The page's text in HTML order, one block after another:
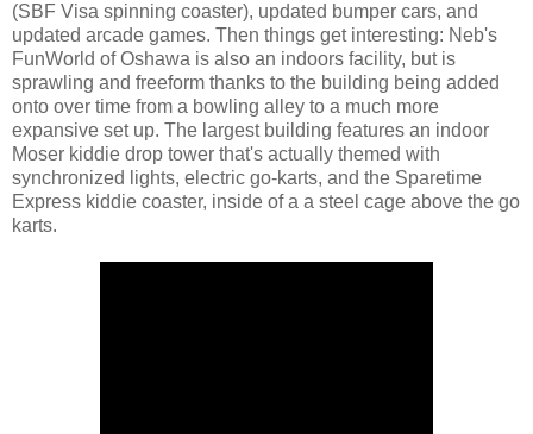
(SBF Visa spinning coaster), updated bumper cars, and
updated arcade games. Then things get interesting: Neb's
FunWorld of Oshawa is also an indoors facility, but is
sprawling and freeform thanks to the building being added
onto over time from a bowling alley to a much more
expansive set up. The largest building features an indoor
Moser kiddie drop tower that's actually themed with
synchronized lights, electric go-karts, and the Sparetime
Express kiddie coaster, inside of a a steel cage above the go
karts.